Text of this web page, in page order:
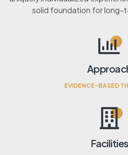
solid foundation for long-
EVIDENCE-BASED
Facilities